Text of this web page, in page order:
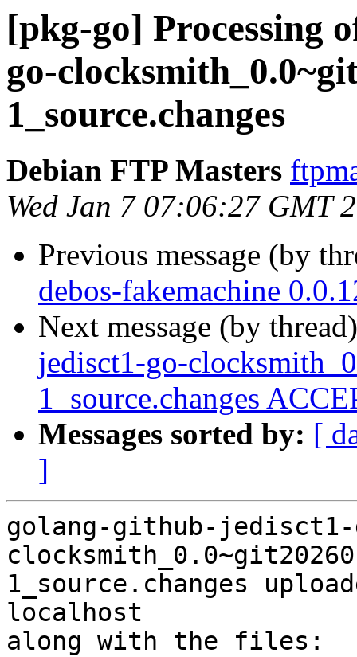
[pkg-go] Processing
go-
1_source.changes
Debian FTP Masters
Wed Jan 7 07:06:27 GMT
Previous message (by
debos-fakemachine
Next message (by
jedisct1-go-
1_source.changes
Messages sorted by: [
]
golang-github-
1_source.changes
localhost
along with the files: